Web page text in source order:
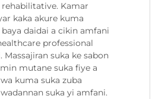
Kamar
kaka akure kuma
daidai a cikin amfani
professional
Massajiran suka ke sabon
mutane suka fiye a
kuma suka zuba
suka yi amfani.